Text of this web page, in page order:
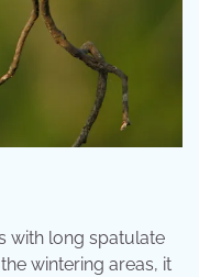
with long spatulate
wintering areas, it